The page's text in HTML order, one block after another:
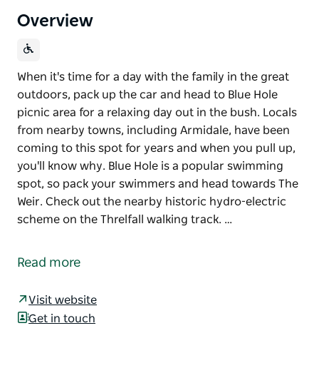
Overview
When it's time for a day with the family in the great
outdoors, pack up the car and head to Blue Hole
picnic area for a relaxing day out in the bush. Locals
from nearby towns, including Armidale, have been
coming to this spot for years and when you pull up,
you'll know why. Blue Hole is a popular swimming
spot, so pack your swimmers and head towards The
Weir. Check out the nearby historic hydro-electric
scheme on the Threlfall walking track. …
outdoors, pack up the car and head to Blue Hole
coming to this spot for years and when you pull up,
you'll know why.
Read more
Visit website
Get in touch